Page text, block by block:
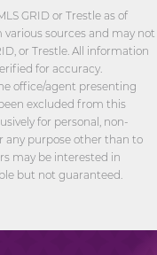
GRID or Trestle as of
various sources and may not
or Trestle. All information
for accuracy.
office/agent presenting
excluded from this
for personal, non-
any purpose other than to
may be interested in
but not guaranteed.